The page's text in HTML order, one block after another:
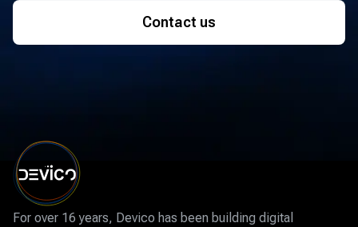
Contact us
For over 16 years, Devico has been building digital